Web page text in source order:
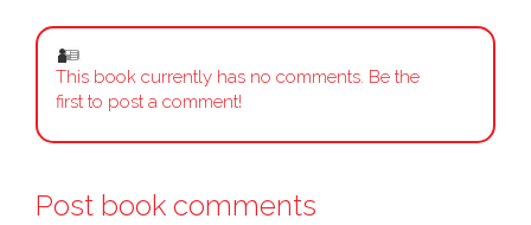
This book currently has no comments. Be the
first to post a comment!
Post book comments